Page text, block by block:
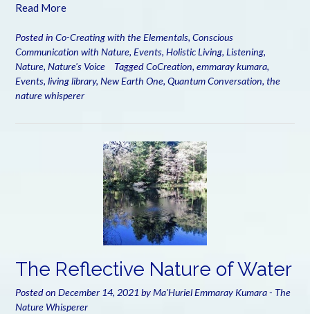
Read More
Posted in Co-Creating with the Elementals, Conscious
Communication with Nature, Events, Holistic Living, Listening,
Nature, Nature's Voice TaggedCoCreation, emmaray kumara,
Events, living library, New Earth One, Quantum Conversation, the
nature whisperer
The Reflective Nature of Water
Posted on December 14, 2021 byMa'Huriel Emmaray Kumara - The
Nature Whisperer